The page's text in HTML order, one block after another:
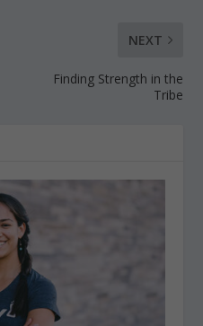
NEXT
Finding Strength in the
Tribe